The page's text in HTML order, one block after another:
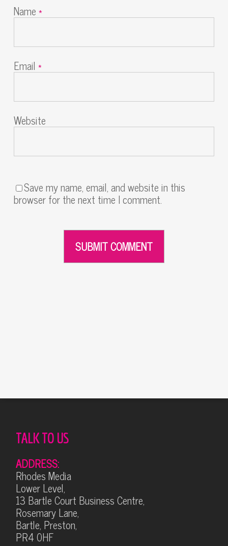
Name*
Email *
Website
Save my name, email, and website in this
browser for the next time I comment.
TALK TO US
ADDRESS:
Rhodes Media
Lower Level,
13 Bartle Court Business Centre,
Rosemary Lane,
Bartle, Preston,
PR4 0HF